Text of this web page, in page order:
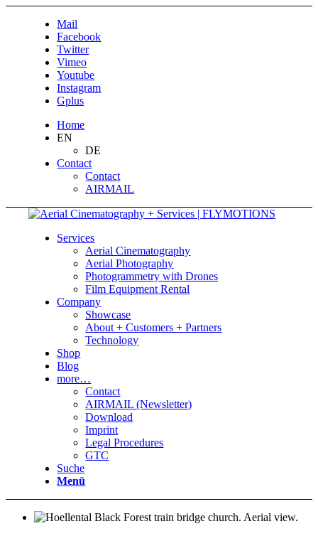
Mail
Facebook
Twitter
Vimeo
Youtube
Instagram
Gplus
Home
EN
DE
Contact
Contact
AIRMAIL
Services
Aerial Cinematography
Aerial Photography
Photogrammetry with Drones
Film Equipment Rental
Company
Showcase
About + Customers + Partners
Technology
Shop
Blog
more…
Contact
AIRMAIL (Newsletter)
Download
Imprint
Legal Procedures
GTC
Suche
Menü